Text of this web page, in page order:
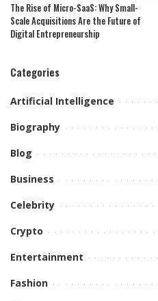
The Rise of Micro-SaaS: Why Small-
Scale Acquisitions Are the Future of
Digital Entrepreneurship
Categories
Artificial Intelligence
Biography
Blog
Business
Celebrity
Crypto
Entertainment
Fashion